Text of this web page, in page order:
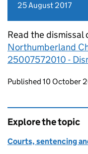
25 August 2017
Read the dismissal
Northumberland
25007572010 -
Updates to this
Published 10 October
Explore the topic
Courts, sentencing